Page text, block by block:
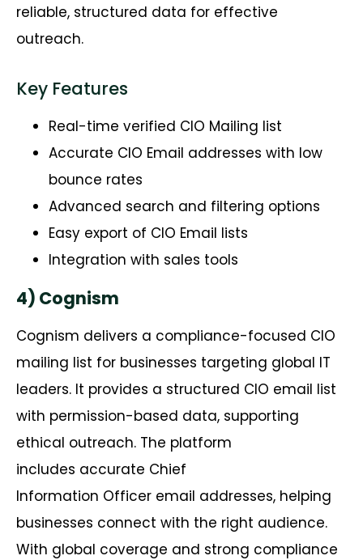
reliable, structured data for effective
outreach.
Key Features
Real-time verified CIO Mailing list
Accurate CIO Email addresses with low
bounce rates
Advanced search and filtering options
Easy export of CIO Email lists
Integration with sales tools
4) Cognism
Cognism delivers a compliance-focused CIO
mailing list for businesses targeting global IT
leaders. It provides a structured CIO email list
with permission-based data, supporting
ethical outreach. The platform
includes accurate Chief
Information Officer email addresses, helping
businesses connect with the right audience.
With global coverage and strong compliance